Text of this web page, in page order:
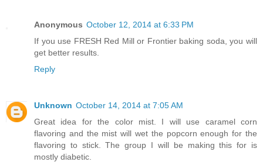
Anonymous October 12, 2014 at 6:33 PM
If you use FRESH Red Mill or Frontier baking soda, you will
get better results.
Reply
Unknown October 14, 2014 at 7:05 AM
Great idea for the color mist. I will use caramel corn
flavoring and the mist will wet the popcorn enough for the
flavoring to stick. The group I will be making this for is
mostly diabetic.